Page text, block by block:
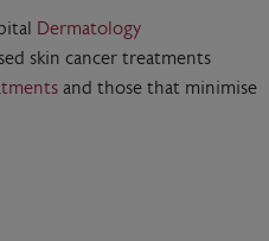
Dermatology
skin cancer treatments
and those that minimise